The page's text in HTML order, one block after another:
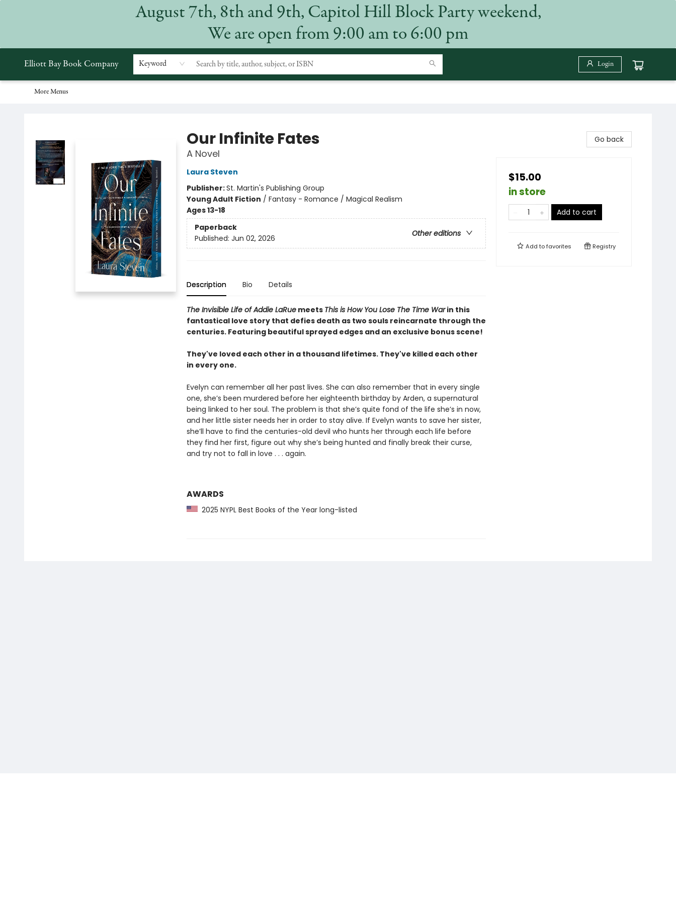
August 7th, 8th and 9th, Capitol Hill Block Party weekend,
We are open from 9:00 am to 6:00 pm
Elliott Bay Book Company Keyword Login
More Menus
Our Infinite Fates
A Novel
Laura Steven
Publisher:St. Martin's Publishing Group
Young Adult Fiction / Fantasy - Romance / Magical Realism
Ages 13-18
Paperback
Other editions
Published: Jun 02, 2026
Description Bio Details
The Invisible Life of Addie LaRuemeets This is How You Lose The Time Warin this
fantastical love story that defies death as two souls reincarnate through the
centuries. Featuring beautiful sprayed edges and an exclusive bonus scene!
They've loved each other in a thousand lifetimes. They've killed each other
in every one.
Evelyn can remember all her past lives. She can also remember that in every single
one, she’s been murdered before her eighteenth birthday by Arden, a supernatural
being linked to her soul. The problem is that she’s quite fond of the life she’s in now,
and her little sister needs her in order to stay alive. If Evelyn wants to save her sister,
she’ll have to find the centuries-old devil who hunts her through each life before
they find her first, figure out why she’s being hunted and finally break their curse,
and try not to fall in love . . . again.
AWARDS
2025 NYPL Best Books of the Year long-listed
Go back
$15.00
in store
Add to cart
Add tofavorites Registry